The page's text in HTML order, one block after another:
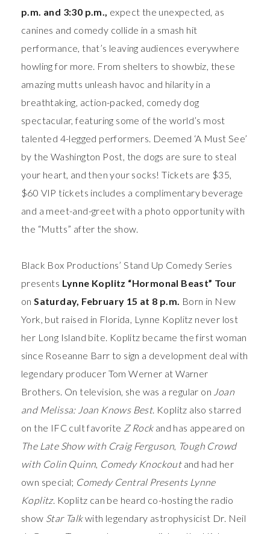
p.m. and 3:30 p.m., expect the unexpected, as
canines and comedy collide in a smash hit
performance, that’s leaving audiences everywhere
howling for more. From shelters to showbiz, these
amazing mutts unleash havoc and hilarity in a
breathtaking, action-packed, comedy dog
spectacular, featuring some of the world’s most
talented 4-legged performers. Deemed ‘A Must See’
by the Washington Post, the dogs are sure to steal
your heart, and then your socks! Tickets are $35,
$60 VIP tickets includes a complimentary beverage
and a meet-and-greet with a photo opportunity with
the “Mutts” after the show.
Black Box Productions’ Stand Up Comedy Series
presents Lynne Koplitz “Hormonal Beast” Tour
on Saturday, February 15 at 8 p.m. Born in New
York, but raised in Florida, Lynne Koplitz never lost
her Long Island bite. Koplitz became the first woman
since Roseanne Barr to sign a development deal with
legendary producer Tom Werner at Warner
Brothers. On television, she was a regular on Joan
and Melissa: Joan Knows Best. Koplitz also starred
on the IFC cult favorite Z Rockand has appeared on
The Late Show with Craig Ferguson Tough Crowd
with Colin Quinn Comedy Knockoutand had her
own special; Comedy Central Presents Lynne
Koplitz. Koplitz can be heard co-hosting the radio
show Star Talkwith legendary astrophysicist Dr. Neil